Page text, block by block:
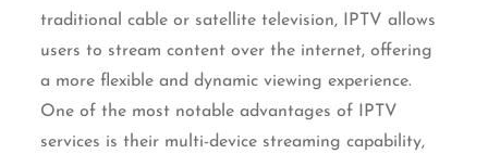
traditional cable or satellite television, IPTV allows
users to stream content over the internet, offering
a more flexible and dynamic viewing experience.
One of the most notable advantages of IPTV
services is their multi-device streaming capability,